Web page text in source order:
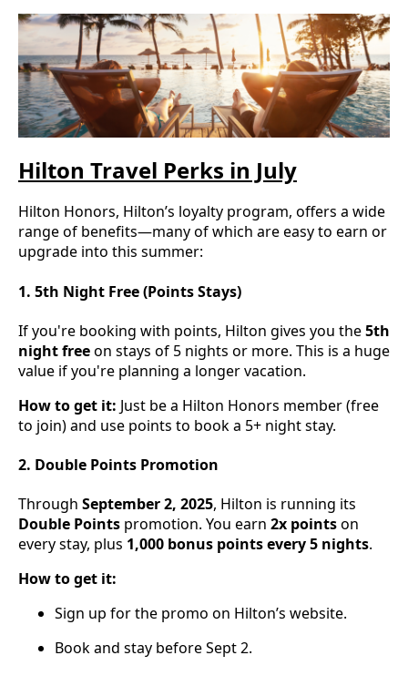
Hilton Travel Perks in July
Hilton Honors, Hilton’s loyalty program, offers a wide
range of benefits—many of which are easy to earn or
upgrade into this summer:
1. 5th Night Free (Points Stays)
If you're booking with points, Hilton gives you the5th
night freeon stays of 5 nights or more. This is a huge
value if you're planning a longer vacation.
How to get it: Just be a Hilton Honors member (free
to join) and use points to book a 5+ night stay.
2. Double Points Promotion
Through September 2, 2025, Hilton is running its
Double Points promotion. You earn 2x pointson
every stay, plus 1,000 bonus points every 5 nights.
How to get it:
Sign up for the promo on Hilton’s website.
Book and stay before Sept 2.